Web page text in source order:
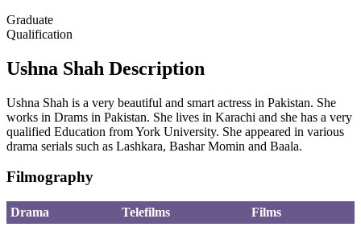
Graduate
Qualification
Ushna Shah Description
Ushna Shah is a very beautiful and smart actress in Pakistan. She
works in Drams in Pakistan. She lives in Karachi and she has a very
qualified Education from York University. She appeared in various
drama serials such as Lashkara, Bashar Momin and Baala.
Filmography
Drama Telefilms
Films